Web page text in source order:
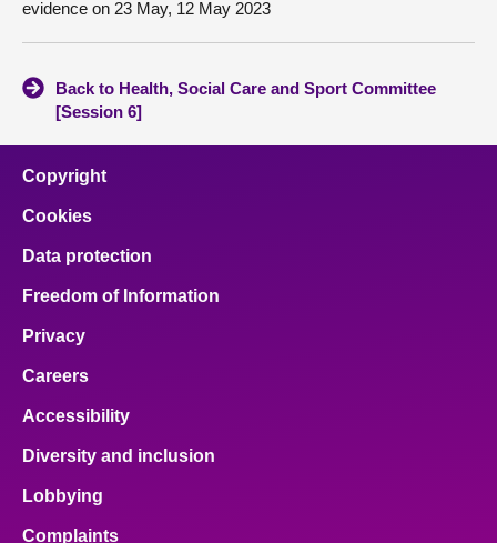
evidence on 23 May, 12 May 2023
Back to Health, Social Care and Sport Committee
[Session 6]
Copyright
Cookies
Data protection
Freedom of Information
Privacy
Careers
Accessibility
Diversity and inclusion
Lobbying
Complaints